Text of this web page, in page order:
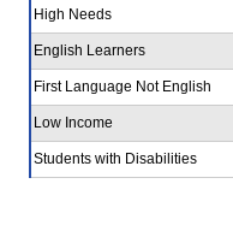
High Needs
English Learners
First Language Not English
Low Income
Students with Disabilities